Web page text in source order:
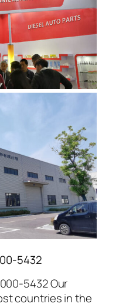
5432
5432 Our
countries in the